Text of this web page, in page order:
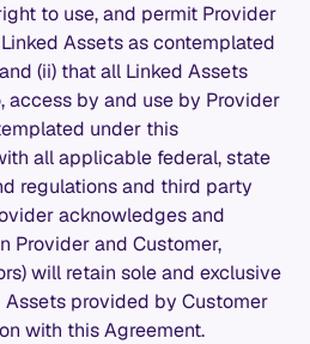
to use, and permit Provider
Assets as contemplated
(ii) that all Linked Assets
access by and use by Provider
under this
all applicable federal, state
regulations and third party
acknowledges and
Provider and Customer,
will retain sole and exclusive
provided by Customer
with this Agreement.